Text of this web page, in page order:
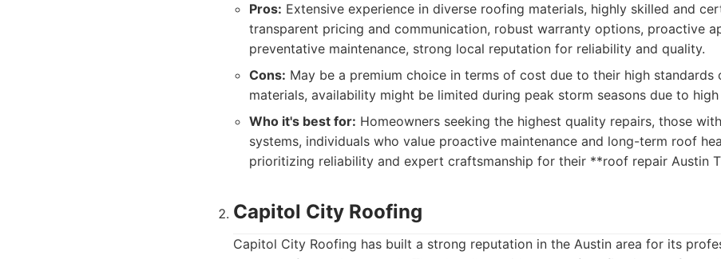
Pros: Extensive experience in diverse roofing materials, highly skilled and
transparent pricing and communication, robust warranty options, proactive
preventative maintenance, strong local reputation for reliability and quality.
Cons: May be a premium choice in terms of cost due to their high standards
materials, availability might be limited during peak storm seasons due to high
Who it's best for: Homeowners seeking the highest quality repairs, those
systems, individuals who value proactive maintenance and long-term roof
prioritizing reliability and expert craftsmanship for their **roof repair Austin
Capitol City Roofing
Capitol City Roofing has built a strong reputation in the Austin area for its